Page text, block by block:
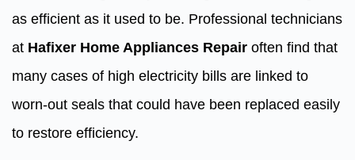
as efficient as it used to be. Professional technicians
at Hafixer Home Appliances Repair often find that
many cases of high electricity bills are linked to
worn-out seals that could have been replaced easily
to restore efficiency.